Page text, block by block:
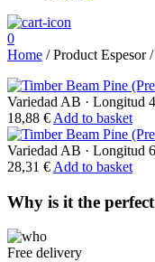
0
Home / Product Espesor
Variedad AB · Longitud
18,88 € Add to basket
Variedad AB · Longitud
28,31 € Add to basket
Why is it the
Free delivery